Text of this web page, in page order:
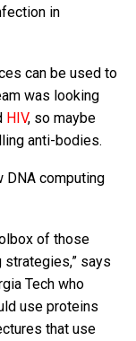
in
can be used to
was looking
HIV, so maybe
anti-bodies.
DNA computing
of those
says
Tech who
use proteins
that use